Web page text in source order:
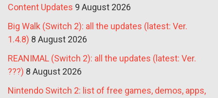
Content Updates 9 August 2026
Big Walk (Switch 2): all the updates (latest: Ver.
1.4.8) 8 August 2026
REANIMAL (Switch 2): all the updates (latest: Ver.
???) 8 August 2026
Nintendo Switch 2: list of free games, demos, apps,